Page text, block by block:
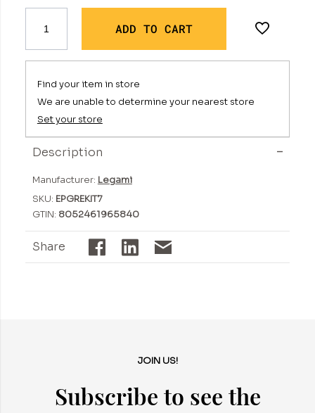
ADD TO CART
Find your item in store
We are unable to determine your nearest store
Set your store
Description
Manufacturer: Legami
SKU: EPGREKIT7
GTIN: 8052461965840
Share
JOIN US!
Subscribe to see the